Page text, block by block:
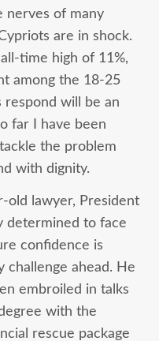
nerves of many
are in shock.
time high of 11%,
among the 18-25
respond will be an
far I have been
the problem
with dignity.
old lawyer, President
determined to face
confidence is
challenge ahead. He
embroiled in talks
with the
rescue package